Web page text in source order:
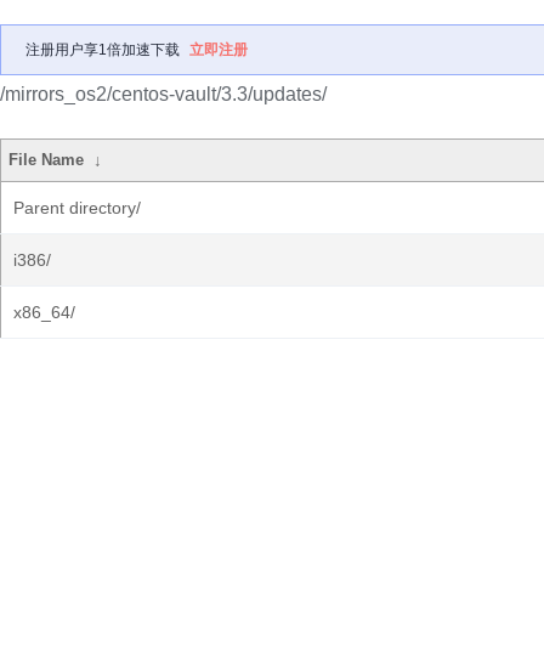
注册用户享1倍加速下载 立即注册
/mirrors_os2/centos-vault/3.3/updates/
File Name ↓
Parent directory/
i386/
x86_64/